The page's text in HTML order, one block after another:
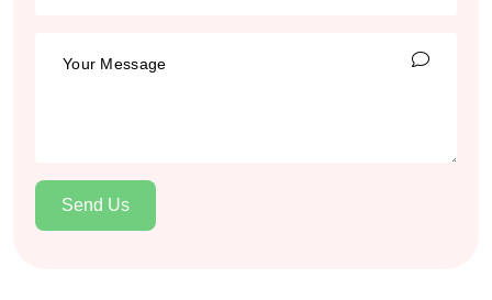
Send Us